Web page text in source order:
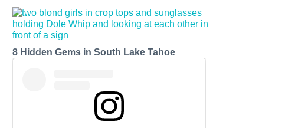
8 Hidden Gems in South Lake Tahoe